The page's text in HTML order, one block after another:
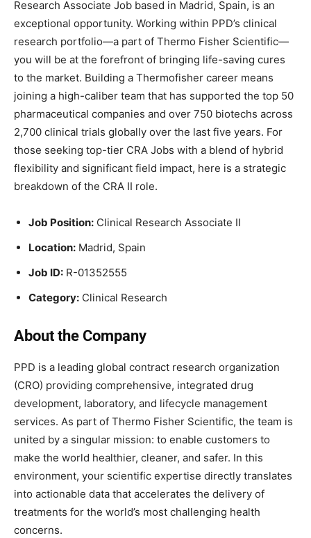
Research Associate Job based in Madrid, Spain, is an
exceptional opportunity. Working within PPD’s clinical
research portfolio—a part of Thermo Fisher Scientific—
you will be at the forefront of bringing life-saving cures
to the market. Building a Thermofisher career means
joining a high-caliber team that has supported the top 50
pharmaceutical companies and over 750 biotechs across
2,700 clinical trials globally over the last five years. For
those seeking top-tier CRA Jobs with a blend of hybrid
flexibility and significant field impact, here is a strategic
breakdown of the CRA II role.
Job Position: Clinical Research Associate II
Location: Madrid, Spain
Job ID: R-01352555
Category: Clinical Research
About the Company
PPD is a leading global contract research organization
(CRO) providing comprehensive, integrated drug
development, laboratory, and lifecycle management
services. As part of Thermo Fisher Scientific, the team is
united by a singular mission: to enable customers to
make the world healthier, cleaner, and safer. In this
environment, your scientific expertise directly translates
into actionable data that accelerates the delivery of
treatments for the world’s most challenging health
concerns.